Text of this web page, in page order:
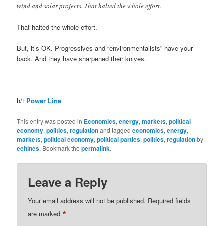
wind and solar projects. That halted the whole effort.
That halted the whole effort.
But, it’s OK. Progressives and “environmentalists” have your
back. And they have sharpened their knives.
h/t Power Line
This entry was posted in Economics,energy,markets,political
economy,politics,regulationand taggedeconomics,energy,
markets,political economy,political parties,politics,regulationby
eehines. Bookmark thepermalink.
Leave a Reply
Your email address will not be published. Required fields
are marked*